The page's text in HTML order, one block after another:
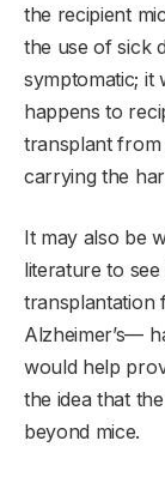
the recipient
the use of sick
symptomatic; it
happens to
transplant
carrying the
It may also be
literature to
transplantation
Alzheimer’s—
would help
the idea that
beyond mice.